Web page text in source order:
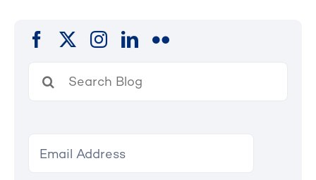
for: